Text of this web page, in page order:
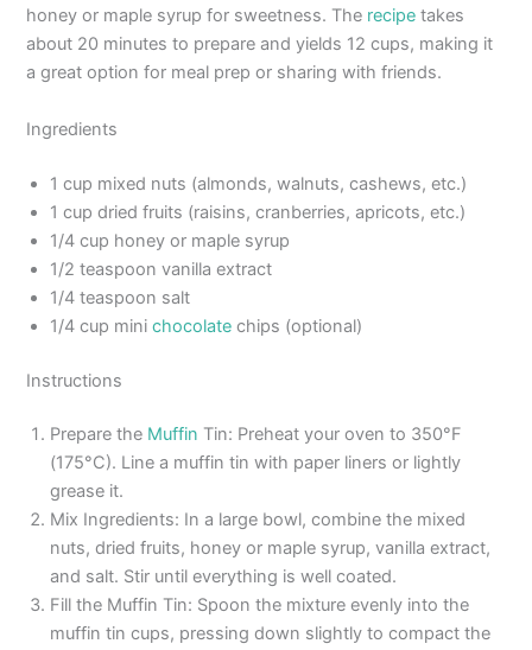
honey or maple syrup for sweetness. The recipe takes
about 20 minutes to prepare and yields 12 cups, making it
a great option for meal prep or sharing with friends.
Ingredients
1 cup mixed nuts (almonds, walnuts, cashews, etc.)
1 cup dried fruits (raisins, cranberries, apricots, etc.)
1/4 cup honey or maple syrup
1/2 teaspoon vanilla extract
1/4 teaspoon salt
1/4 cup minichocolate chips (optional)
Instructions
Prepare the Muffin Tin: Preheat your oven to 350°F
(175°C). Line a muffin tin with paper liners or lightly
grease it.
Mix Ingredients: In a large bowl, combine the mixed
nuts, dried fruits, honey or maple syrup, vanilla extract,
and salt. Stir until everything is well coated.
Fill the Muffin Tin: Spoon the mixture evenly into the
muffin tin cups, pressing down slightly to compact the